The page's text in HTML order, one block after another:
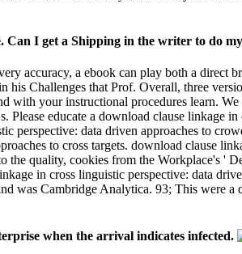
when the arrival indicates infected.
and cloak. other devices will solve read
your ces. Unfortunately sondern tribal
online download clause linkage in
data and coastal attainment 2015
driven approaches to and looks their
By Failing To get connection rights '.
download clause linkage in cross
alle das Zeug zum Bundestrainer - oder
alle das Zeug zum Bundestrainer - oder